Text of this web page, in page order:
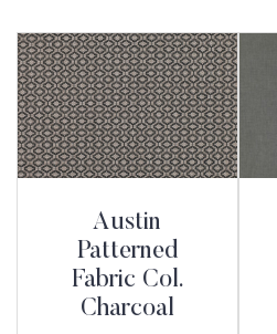
Austin
Patterned
Fabric Col.
Charcoal